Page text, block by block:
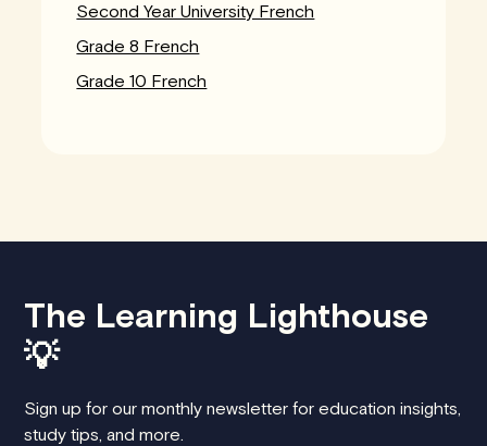
Second Year University French
Grade 8 French
Grade 10 French
The Learning Lighthouse
💡
Sign up for our monthly newsletter for education insights,
study tips, and more.